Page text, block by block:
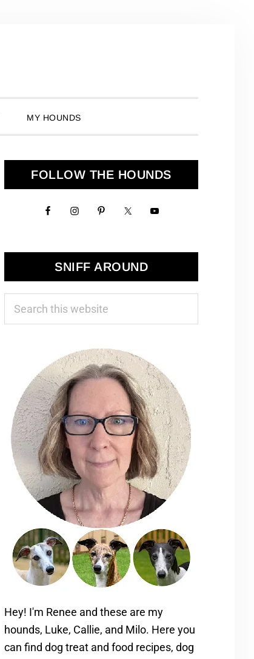
MY HOUNDS
Primary
Sidebar
FOLLOW THE HOUNDS
SNIFF AROUND
Hey! I'm Renee and these are my
hounds, Luke, Callie, and Milo. Here you
can find dog treat and food recipes, dog